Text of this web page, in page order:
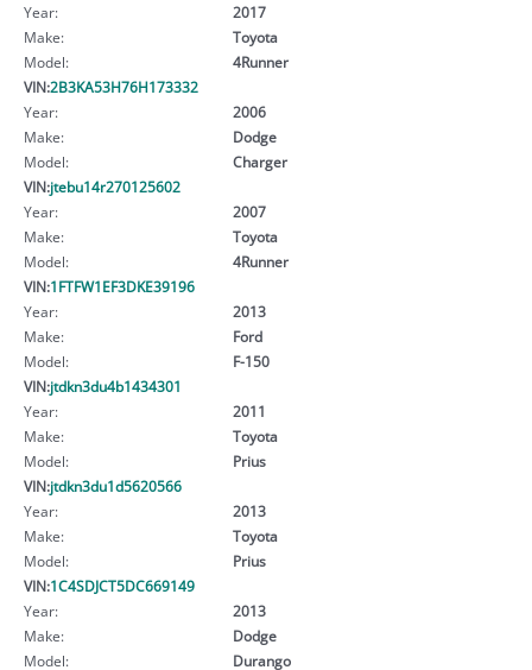
Year:
2017
Make:
Toyota
Model:
4Runner
VIN:2B3KA53H76H173332
Year:
2006
Make:
Dodge
Model:
Charger
VIN:jtebu14r270125602
Year:
2007
Make:
Toyota
Model:
4Runner
VIN:1FTFW1EF3DKE39196
Year:
2013
Make:
Ford
Model:
F-150
VIN:jtdkn3du4b1434301
Year:
2011
Make:
Toyota
Model:
Prius
VIN:jtdkn3du1d5620566
Year:
2013
Make:
Toyota
Model:
Prius
VIN:1C4SDJCT5DC669149
Year:
2013
Make:
Dodge
Model:
Durango